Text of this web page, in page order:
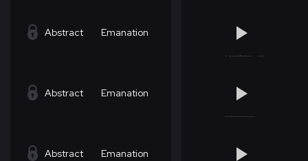
Abstract Emanation
Abstract Emanation
Abstract Emanation